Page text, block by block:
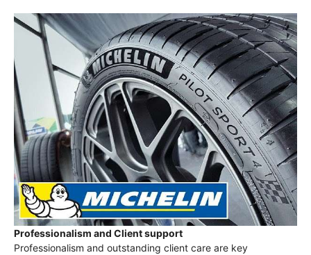
Professionalism and Client support
Professionalism and outstanding client care are key